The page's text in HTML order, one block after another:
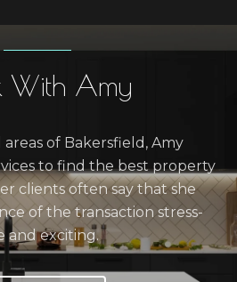
With Amy
of Bakersfield, Amy
to find the best property
clients often say that she
of the transaction stress-
and exciting.